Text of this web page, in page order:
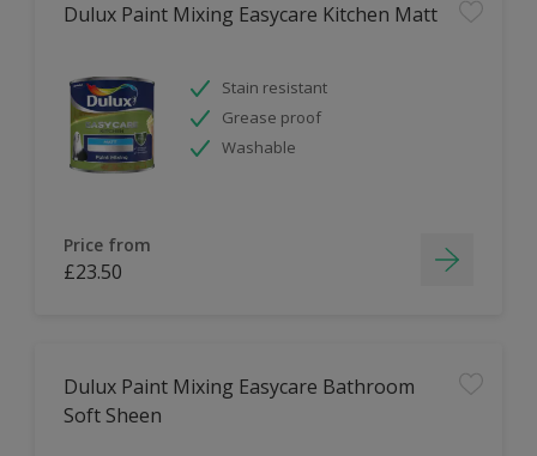
Dulux Paint Mixing Easycare Kitchen Matt
Stain resistant
Grease proof
Washable
Price from
£23.50
Dulux Paint Mixing Easycare Bathroom
Soft Sheen